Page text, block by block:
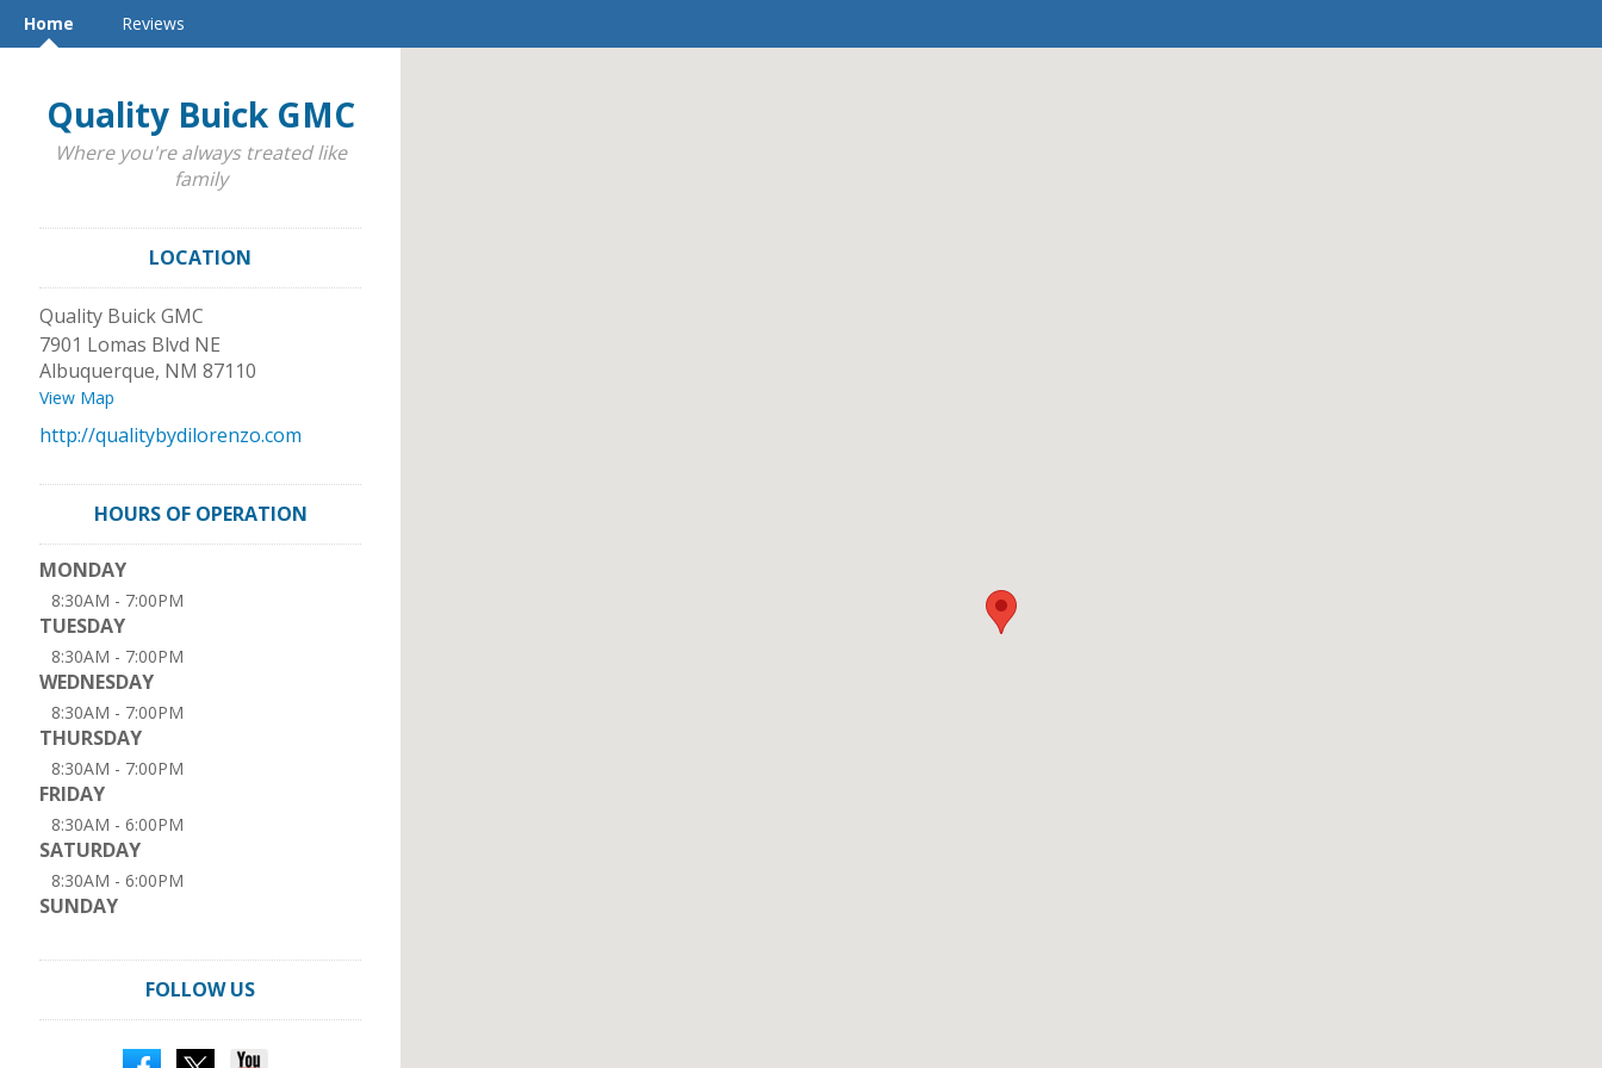
Home Reviews
Quality Buick GMC
Where you're always treated like
family
LOCATION
Quality Buick GMC
7901 Lomas Blvd NE
Albuquerque, NM 87110
View Map
http://qualitybydilorenzo.com
HOURS OF OPERATION
MONDAY
8:30AM - 7:00PM
TUESDAY
8:30AM - 7:00PM
WEDNESDAY
8:30AM - 7:00PM
THURSDAY
8:30AM - 7:00PM
FRIDAY
8:30AM - 6:00PM
SATURDAY
8:30AM - 6:00PM
SUNDAY
FOLLOW US